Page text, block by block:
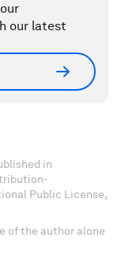
our latest
in
Public License,
of the author alone